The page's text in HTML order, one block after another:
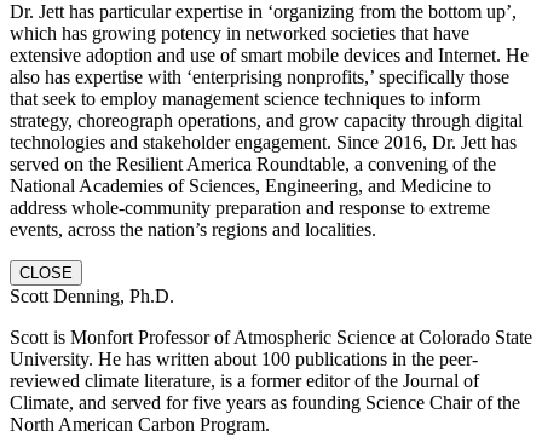
Dr. Jett has particular expertise in ‘organizing from the bottom up’,
which has growing potency in networked societies that have
extensive adoption and use of smart mobile devices and Internet. He
also has expertise with ‘enterprising nonprofits,’ specifically those
that seek to employ management science techniques to inform
strategy, choreograph operations, and grow capacity through digital
technologies and stakeholder engagement. Since 2016, Dr. Jett has
served on the Resilient America Roundtable, a convening of the
National Academies of Sciences, Engineering, and Medicine to
address whole-community preparation and response to extreme
events, across the nation’s regions and localities.
CLOSE
Scott Denning, Ph.D.
Scott is Monfort Professor of Atmospheric Science at Colorado State
University. He has written about 100 publications in the peer-
reviewed climate literature, is a former editor of the Journal of
Climate, and served for five years as founding Science Chair of the
North American Carbon Program.